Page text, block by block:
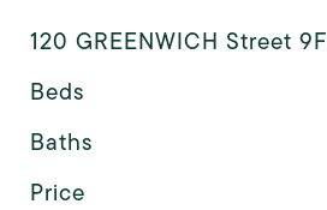
120 GREENWICH Street 9F
Beds
Baths
Price